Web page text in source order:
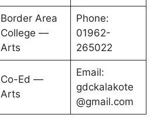
Border Area
College —
Arts
Phone:
01962-
265022
Co-Ed —
Arts
Email:
gdckalakote
@gmail.com